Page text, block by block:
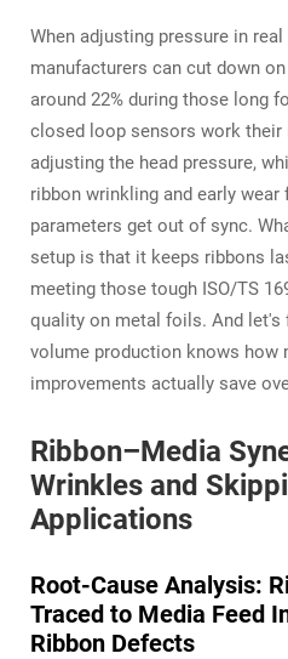
When adjusting pressure in
manufacturers can cut down
around 22% during those long
closed loop sensors work their
adjusting the head pressure,
ribbon wrinkling and early wear
parameters get out of sync.
setup is that it keeps ribbons
meeting those tough ISO/TS
quality on metal foils. And let's
volume production knows how
improvements actually save
Ribbon–Media
Wrinkles and
Applications
Root-Cause Analysis:
Traced to Media Feed
Ribbon Defects